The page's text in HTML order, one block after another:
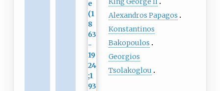
Alexandros Papagos
Konstantinos
Bakopoulos
Georgios
Tsolakoglou